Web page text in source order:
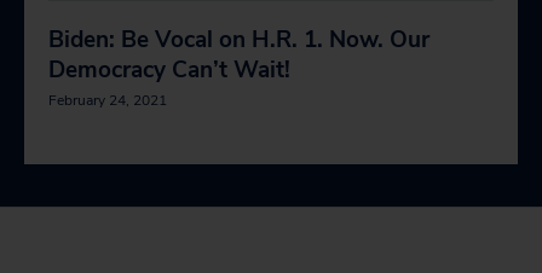
Biden: Be Vocal on H.R. 1. Now. Our
Democracy Can’t Wait!
February 24, 2021